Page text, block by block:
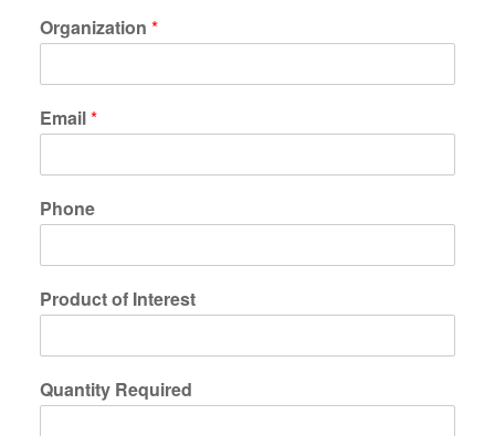
Organization *
Email*
Phone
Product of Interest
Quantity Required